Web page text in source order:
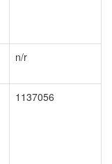
n/r
1137056